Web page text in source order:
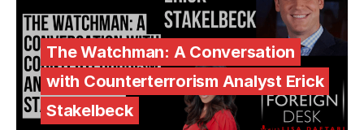
The Watchman: A Conversation
with Counterterrorism Analyst Erick
Stakelbeck